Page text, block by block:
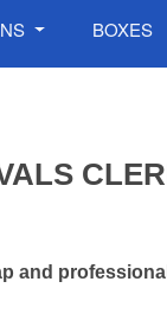
BOXES
and